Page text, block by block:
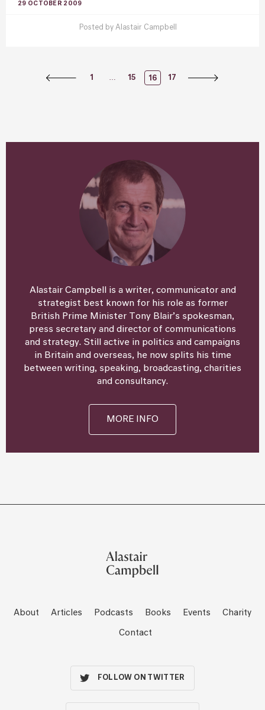
29 OCTOBER 2009
Posted by Alastair Campbell
Posts
1 … 15 16 17
Alastair Campbell is a writer, communicator and
strategist best known for his role as former
British Prime Minister Tony Blair’s spokesman,
press secretary and director of communications
and strategy. Still active in politics and campaigns
in Britain and overseas, he now splits his time
between writing, speaking, broadcasting, charities
and consultancy.
MORE INFO
About Articles Podcasts Books Events Charity
Contact
FOLLOW ON TWITTER